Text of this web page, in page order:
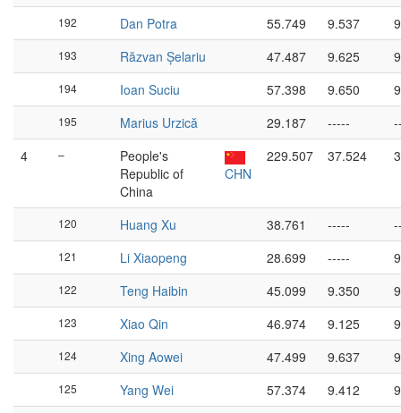
192 Dan Potra 55.749 9.537
193 Răzvan Șelariu 47.487 9.625
194 Ioan Suciu 57.398 9.650
195 Marius Urzică 29.187 -----
4
–
People's
Republic of
China
CHN
229.507 37.524
120 Huang Xu 38.761 -----
121 Li Xiaopeng 28.699 -----
122 Teng Haibin 45.099 9.350
123 Xiao Qin 46.974 9.125
124 Xing Aowei 47.499 9.637
125 Yang Wei 57.374 9.412